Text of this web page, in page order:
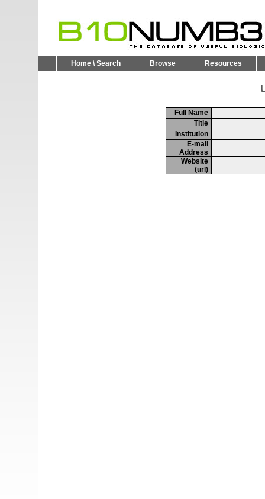
Home \ Search Browse Resources
Full Name
Title
Institution
E-mail
Address
Website
(url)